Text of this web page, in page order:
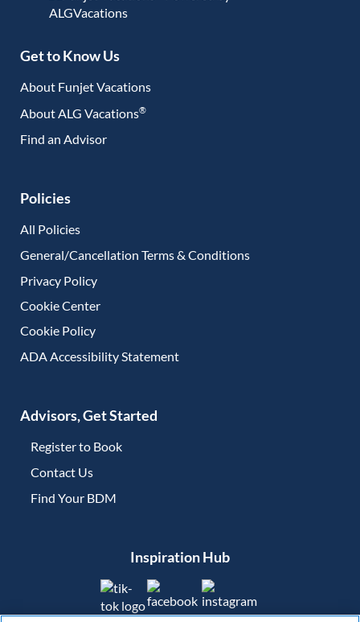
Get to Know Us
About Funjet Vacations
About ALG Vacations®
Find an Advisor
Policies
All Policies
General/Cancellation Terms & Conditions
Privacy Policy
Cookie Center
Cookie Policy
ADA Accessibility Statement
Advisors, Get Started
Register to Book
Contact Us
Find Your BDM
Inspiration Hub
(opens in new tab)(opens in new tab)